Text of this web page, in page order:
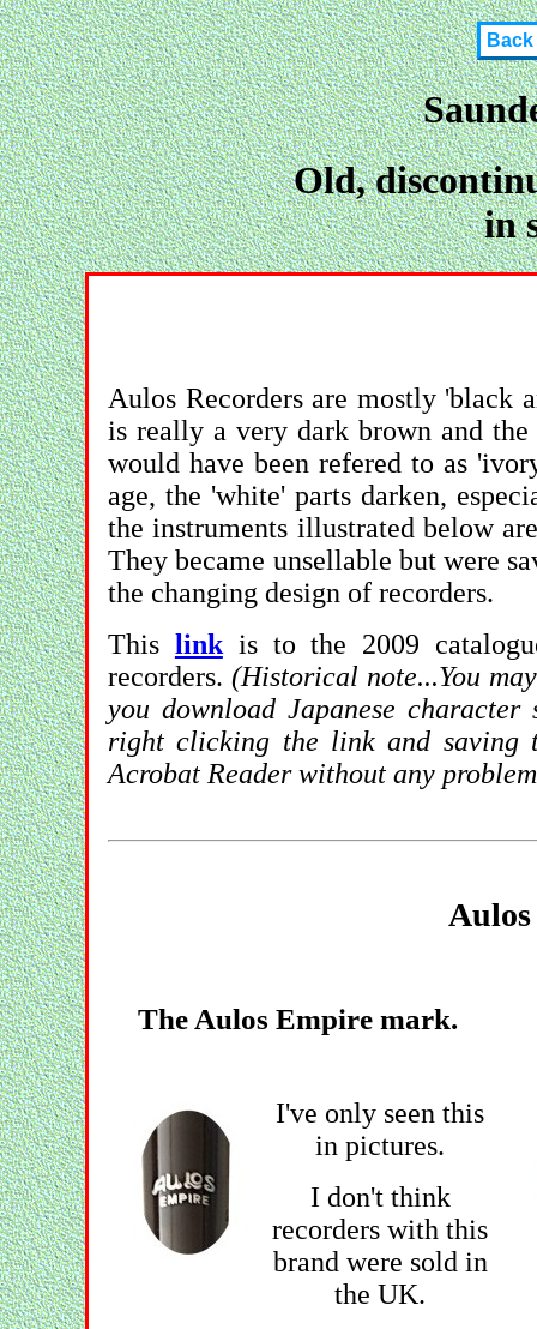
Back
Old,
in
Aulos Recorders are mostly 'black
is really a very dark brown and
would have been refered to as
age, the 'white' parts darken,
the instruments illustrated below
They became unsellable but were
the changing design of recorders.
This linkis to the 2009
recorders. (Historical note...You
you download Japanese
right clicking the link and saving
Acrobat Reader without any
The Aulos Empire mark.
I've only seen this
in pictures.
I don't think
recorders with this
brand were sold in
the UK.